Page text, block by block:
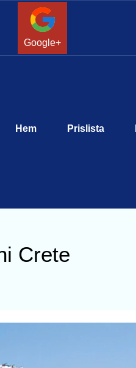
Google+
Hem Prislista
Crete